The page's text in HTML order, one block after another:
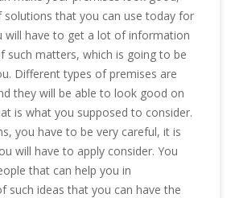
solutions that you can use today for
will have to get a lot of information
such matters, which is going to be
Different types of premises are
they will be able to look good on
is what you supposed to consider.
you have to be very careful, it is
will have to apply consider. You
that can help you in
such ideas that you can have the